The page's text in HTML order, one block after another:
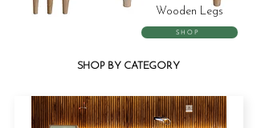
Wooden Legs
SHOP
SHOP BY CATEGORY